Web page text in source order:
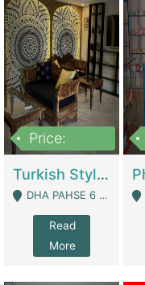
Price:
Turkish Style Café In DHA Phase 6 Lahore For Sale | Restaurants
DHA PAHSE 6 LAHORE - Lahore
Read
More